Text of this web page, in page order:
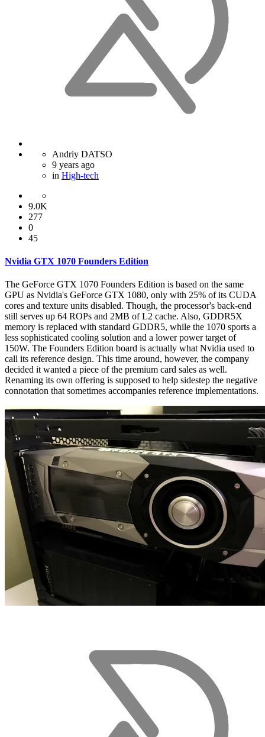
Andriy DATSO
9 years ago
in High-tech
9.0K
277
0
45
Nvidia GTX 1070 Founders Edition
The GeForce GTX 1070 Founders Edition is based on the same
GPU as Nvidia's GeForce GTX 1080, only with 25% of its CUDA
cores and texture units disabled. Though, the processor's back-end
still serves up 64 ROPs and 2MB of L2 cache. Also, GDDR5X
memory is replaced with standard GDDR5, while the 1070 sports a
less sophisticated cooling solution and a lower power target of
150W. The Founders Edition board is actually what Nvidia used to
call its reference design. This time around, however, the company
decided it wanted a piece of the premium card sales as well.
Renaming its own offering is supposed to help sidestep the negative
connotation that sometimes accompanies reference implementations.